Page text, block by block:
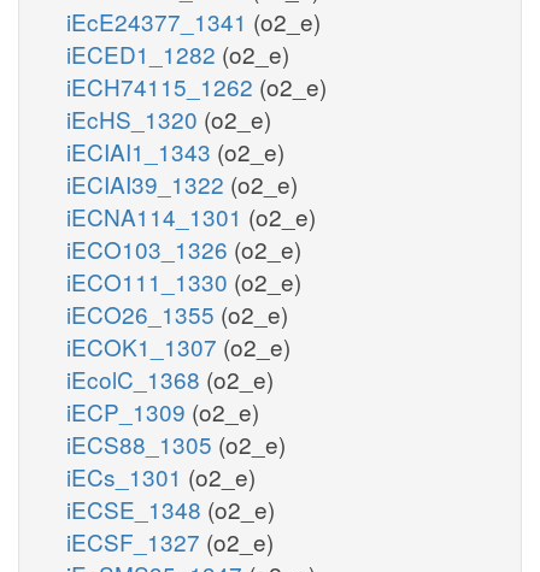
iEcE24377_1341 (o2_e)
iECED1_1282 (o2_e)
iECH74115_1262 (o2_e)
iEcHS_1320 (o2_e)
iECIAI1_1343 (o2_e)
iECIAI39_1322 (o2_e)
iECNA114_1301 (o2_e)
iECO103_1326 (o2_e)
iECO111_1330 (o2_e)
iECO26_1355 (o2_e)
iECOK1_1307 (o2_e)
iEcolC_1368 (o2_e)
iECP_1309 (o2_e)
iECS88_1305 (o2_e)
iECs_1301 (o2_e)
iECSE_1348 (o2_e)
iECSF_1327 (o2_e)